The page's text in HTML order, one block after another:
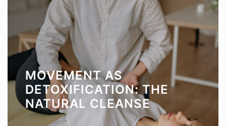
MOVEMENT AS
DETOXIFICATION: THE
NATURAL CLEANSE